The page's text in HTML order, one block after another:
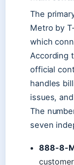
The
Metro by
which
According
official
handles
issues,
The
seven
888-8-